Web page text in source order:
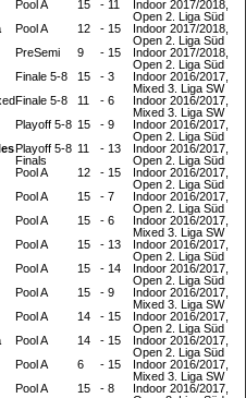
Pool A 15 - 11
Indoor 2017/2018,
Open 2. Liga Süd
Pool A 12 - 15
Indoor 2017/2018,
Open 2. Liga Süd
PreSemi 9 - 15
Indoor 2017/2018,
Open 2. Liga Süd
Finale 5-8 15 - 3
Indoor 2016/2017,
Mixed 3. Liga SW
Finale 5-8 11 - 6
Indoor 2016/2017,
Mixed 3. Liga SW
Playoff 5-8 15 - 9
Indoor 2016/2017,
Open 2. Liga Süd
Playoff 5-8
Finals
11 - 13
Indoor 2016/2017,
Open 2. Liga Süd
Pool A 12 - 15
Indoor 2016/2017,
Open 2. Liga Süd
Pool A 15 - 7
Indoor 2016/2017,
Open 2. Liga Süd
Pool A 15 - 6
Indoor 2016/2017,
Mixed 3. Liga SW
Pool A 15 - 13
Indoor 2016/2017,
Open 2. Liga Süd
Pool A 15 - 14
Indoor 2016/2017,
Open 2. Liga Süd
Pool A 15 - 9
Indoor 2016/2017,
Mixed 3. Liga SW
Pool A 14 - 15
Indoor 2016/2017,
Open 2. Liga Süd
Pool A 14 - 15
Indoor 2016/2017,
Open 2. Liga Süd
Pool A 6 - 15
Indoor 2016/2017,
Mixed 3. Liga SW
Pool A 15 - 8
Indoor 2016/2017,